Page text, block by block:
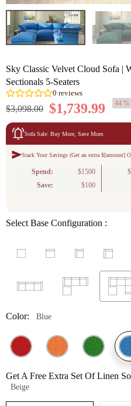
Sky Classic Velvet Cloud Sofa |
Sectionals 5-Seaters
reviews
$3,098.00 $1,739.99 44
Sofa Sale: Buy More, Save More.
Stack Your Savings (Get an extra $[amount]
Spend: $1500
Save:
$100
Select Base Configuration :
Color: Blue
Get A Free Extra Set Of Linen
Beige